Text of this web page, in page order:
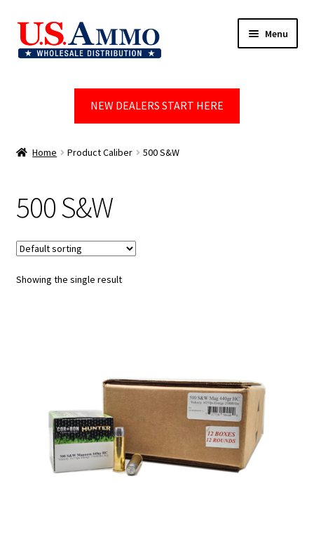
Skip
to
navigation
Skip
to
content
Menu
Cart
Shipping and Return Policy
NEW DEALERS START HERE
Home Product Caliber 500 S&W
500 S&W
Showing the single result